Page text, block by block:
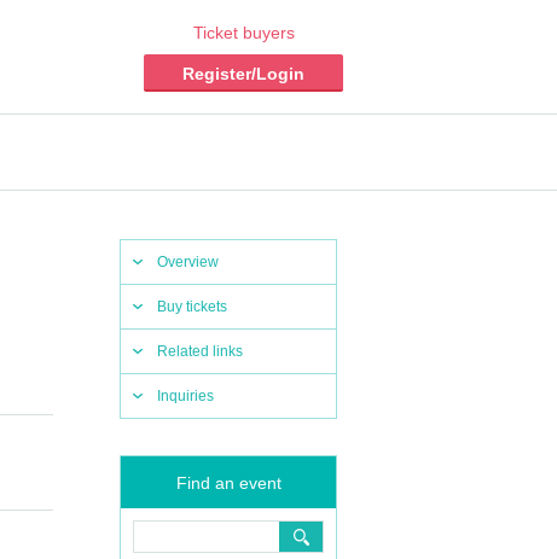
Ticket buyers
Register/Login
Overview
Buy tickets
Related links
Inquiries
Find an event